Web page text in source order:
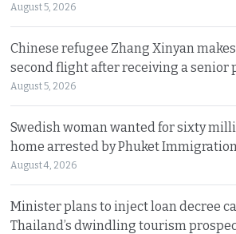
August 5, 2026
Chinese refugee Zhang Xinyan
second flight after receiving a senior
August 5, 2026
Swedish woman wanted for sixty
home arrested by Phuket
August 4, 2026
Minister plans to inject loan decree
Thailand’s dwindling tourism